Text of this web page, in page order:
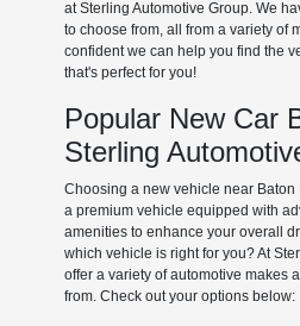
at Sterling Automotive Group. We
to choose from, all from a variety of
confident we can help you find the
that's perfect for you!
Popular New Car
Sterling
Choosing a new vehicle near
a premium vehicle equipped with
amenities to enhance your overall
which vehicle is right for you? At
offer a variety of automotive makes
from. Check out your options below: